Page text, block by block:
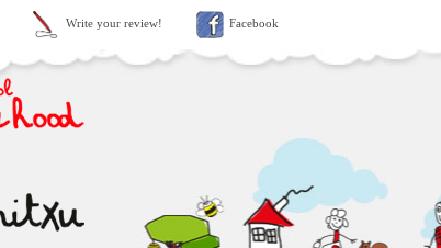
Write your review! Facebook